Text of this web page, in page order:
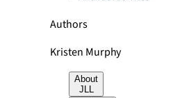
Authors
Kristen Murphy
About
JLL